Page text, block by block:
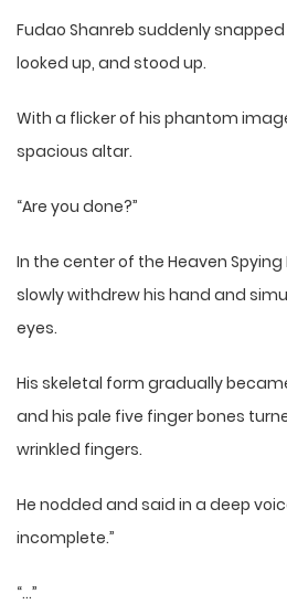
Fudao Shanreb suddenly
looked up, and stood up.
With a flicker of his phantom
spacious altar.
“Are you done?”
In the center of the Heaven
slowly withdrew his hand and
eyes.
His skeletal form gradually
and his pale five finger bones
wrinkled fingers.
He nodded and said in a deep
incomplete.”
“…”